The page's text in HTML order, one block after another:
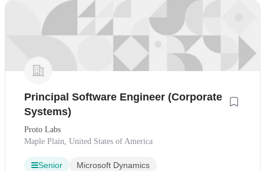
Principal Software Engineer (Corporate
Systems)
Proto Labs
Maple Plain, United States of America
Senior
Microsoft Dynamics